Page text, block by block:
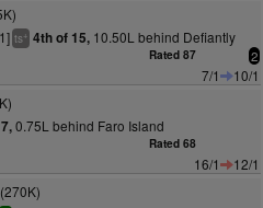
ts+ 4th of 15,10.50L behind Defiantly
Rated 87 2
7/1
10/1
0.75L behind Faro Island
Rated 68
16/1
12/1